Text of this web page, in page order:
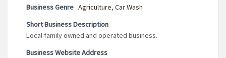
Business Genre Agriculture, Car Wash
Short Business Description
Local family owned and operated business.
Business Website Address